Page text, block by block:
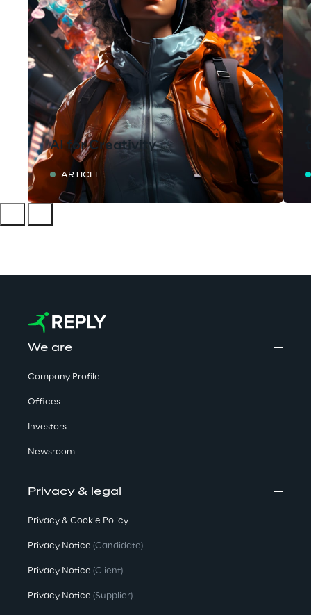
AI for Creativity
ARTICLE
We are
Company Profile
Offices
Investors
Newsroom
Privacy & legal
Privacy & Cookie Policy
Privacy Notice (Candidate)
Privacy Notice (Client)
Privacy Notice (Supplier)